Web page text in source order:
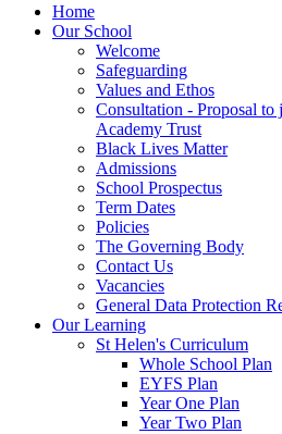
Home
Our School
Welcome
Safeguarding
Values and Ethos
Consultation - Proposal
Academy Trust
Black Lives Matter
Admissions
School Prospectus
Term Dates
Policies
The Governing Body
Contact Us
Vacancies
General Data Protection
Our Learning
St Helen's Curriculum
Whole School Plan
EYFS Plan
Year One Plan
Year Two Plan